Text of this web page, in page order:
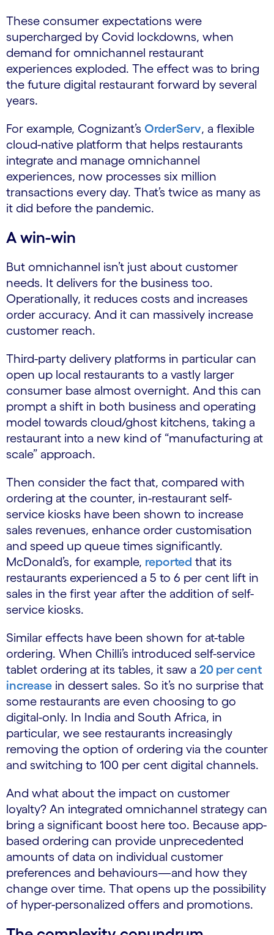
These consumer expectations were
supercharged by Covid lockdowns, when
demand for omnichannel restaurant
experiences exploded. The effect was to bring
the future digital restaurant forward by several
years.
For example, Cognizant’s OrderServ​, a flexible
cloud-native platform that helps restaurants
integrate and manage omnichannel
experiences, now processes six million
transactions every day. That’s twice as many as
it did before the pandemic.
A win-win
But omnichannel isn’t just about customer
needs. It delivers for the business too.
Operationally, it reduces costs and increases
order accuracy. And it can massively increase
customer reach.
Third-party delivery platforms in particular can
open up local restaurants to a vastly larger
consumer base almost overnight. And this can
prompt a shift in both business and operating
model towards cloud/ghost kitchens, taking a
restaurant into a new kind of “manufacturing at
scale” approach.
Then consider the fact that, compared with
ordering at the counter, in-restaurant self-
service kiosks have been shown to increase
sales revenues, enhance order customisation
and speed up queue times significantly.
McDonald’s, for example, reported that its
restaurants experienced a 5 to 6 per cent lift in
sales in the first year after the addition of self-
service kiosks.
Similar effects have been shown for at-table
ordering. When Chilli’s introduced self-service
tablet ordering at its tables, it saw a 20 per cent
increase ​ in dessert sales. So it’s no surprise that
some restaurants are even choosing to go
digital-only. In India and South Africa, in
particular, we see restaurants increasingly
removing the option of ordering via the counter
and switching to 100 per cent digital channels.
And what about the impact on customer
loyalty? An integrated omnichannel strategy can
bring a significant boost here too. Because app-
based ordering can provide unprecedented
amounts of data on individual customer
preferences and behaviours—and how they
change over time. That opens up the possibility
of hyper-personalized offers and promotions.